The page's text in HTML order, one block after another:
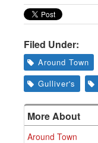
Filed Under:
Around Town
Gulliver's
More About
Around Town